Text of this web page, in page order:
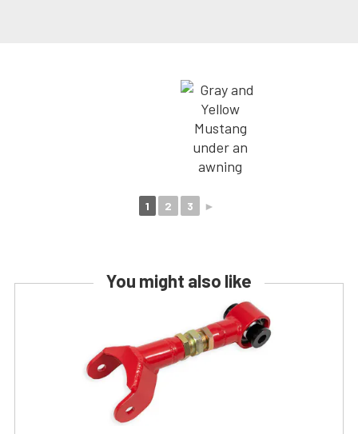
1 2 3 ►
You might also like